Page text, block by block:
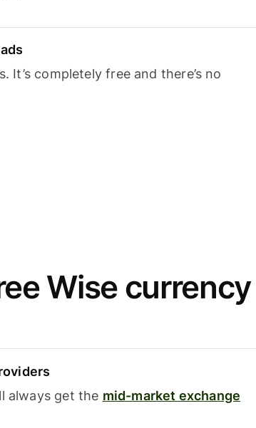
It’s completely free and there’s no
Wise currency
always get the mid-market exchange